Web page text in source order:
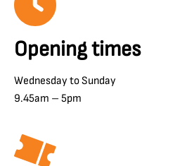
Opening times
Wednesday to Sunday
9.45am – 5pm